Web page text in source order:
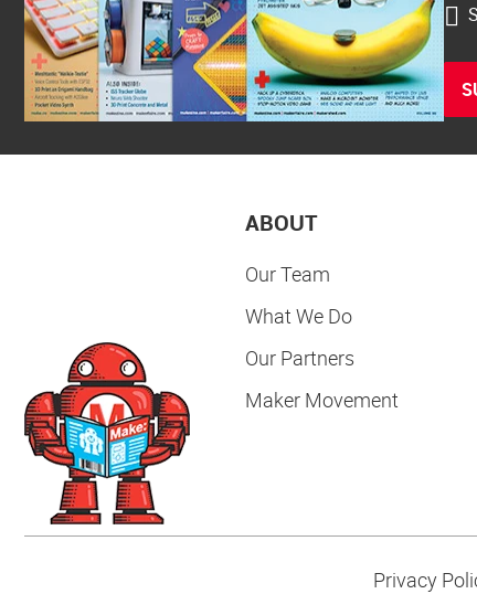
ABOUT
Our Team
What We Do
Our Partners
Maker Movement
Privacy